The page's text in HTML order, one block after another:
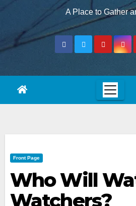
A Place to Gather
Front Page
Who Will
Watchers?